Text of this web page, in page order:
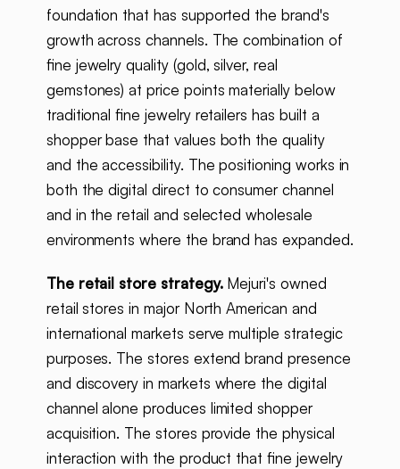
foundation that has supported the brand's
growth across channels. The combination of
fine jewelry quality (gold, silver, real
gemstones) at price points materially below
traditional fine jewelry retailers has built a
shopper base that values both the quality
and the accessibility. The positioning works in
both the digital direct to consumer channel
and in the retail and selected wholesale
environments where the brand has expanded.
The retail store strategy.Mejuri's owned
retail stores in major North American and
international markets serve multiple strategic
purposes. The stores extend brand presence
and discovery in markets where the digital
channel alone produces limited shopper
acquisition. The stores provide the physical
interaction with the product that fine jewelry